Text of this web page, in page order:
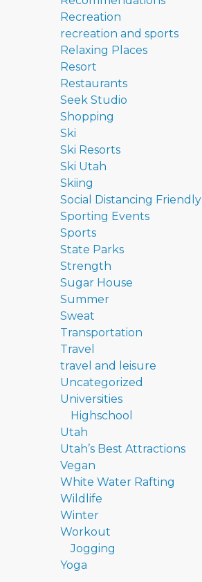
Recreation
recreation and sports
Relaxing Places
Resort
Restaurants
Seek Studio
Shopping
Ski
Ski Resorts
Ski Utah
Skiing
Social Distancing Friendly
Sporting Events
Sports
State Parks
Strength
Sugar House
Summer
Sweat
Transportation
Travel
travel and leisure
Uncategorized
Universities
Highschool
Utah
Utah’s Best Attractions
Vegan
White Water Rafting
Wildlife
Winter
Workout
Jogging
Yoga